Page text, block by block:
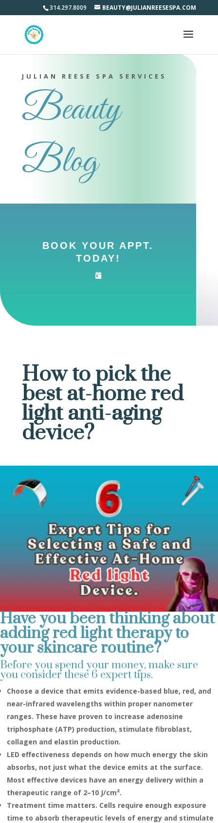
314.297.8009 BEAUTY@JULIANREESESPA.COM
JULIAN REESE SPA SERVICES
Beauty
Blog
BOOK YOUR APPT.
TODAY!
How to pick the
best at-home red
light anti-aging
device?
Have you been thinking about
adding red light therapy to
your skincare routine?
Before you spend your money, make sure
you consider these 6 expert tips.
Choose a device that emits evidence-based blue, red, and
near-infrared wavelengths within proper nanometer
ranges. These have proven to increase adenosine
triphosphate (ATP) production, stimulate fibroblast,
collagen and elastin production.
LED effectiveness depends on how much energy the skin
absorbs, not just what the device emits at the surface.
Most effective devices have an energy delivery within a
therapeutic range of 2–10 J/cm².
Treatment time matters. Cells require enough exposure
time to absorb therapeutic levels of energy and stimulate